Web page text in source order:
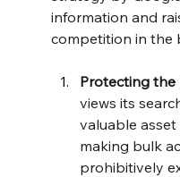
information and
competition in the
Protecting the
views its
valuable asset
making bulk
prohibitively